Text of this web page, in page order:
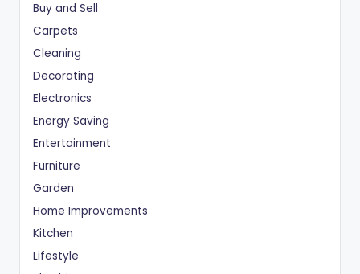
Buy and Sell
Carpets
Cleaning
Decorating
Electronics
Energy Saving
Entertainment
Furniture
Garden
Home Improvements
Kitchen
Lifestyle